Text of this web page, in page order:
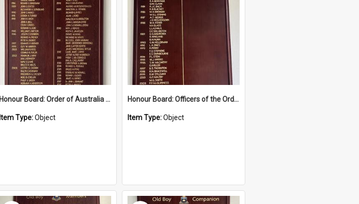
Honour Board: Order of Australia Medal 1982-2018
Item Type:Object
Honour Board: Officers of the Order of Austraia
Item Type:Object